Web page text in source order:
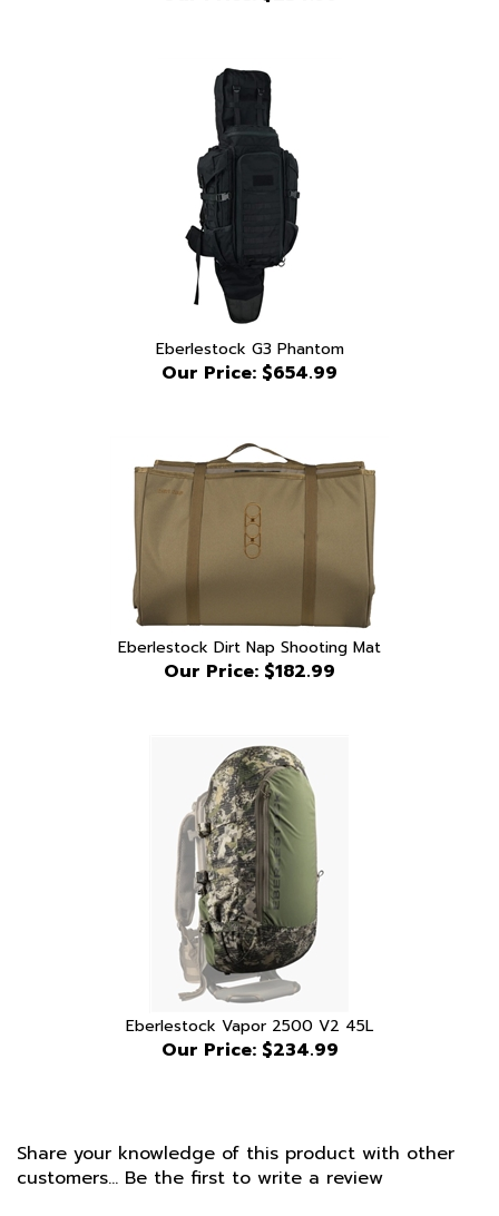
Eberlestock G3 Phantom
Our Price:$654.99
Eberlestock Dirt Nap Shooting Mat
Our Price:$182.99
Eberlestock Vapor 2500 V2 45L
Our Price:$234.99
customers...Be the first to write a review